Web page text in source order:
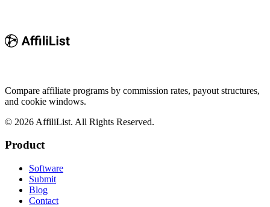
Compare affiliate programs by commission rates, payout structures,
and cookie windows.
© 2026 AffiliList. All Rights Reserved.
Product
Software
Submit
Blog
Contact